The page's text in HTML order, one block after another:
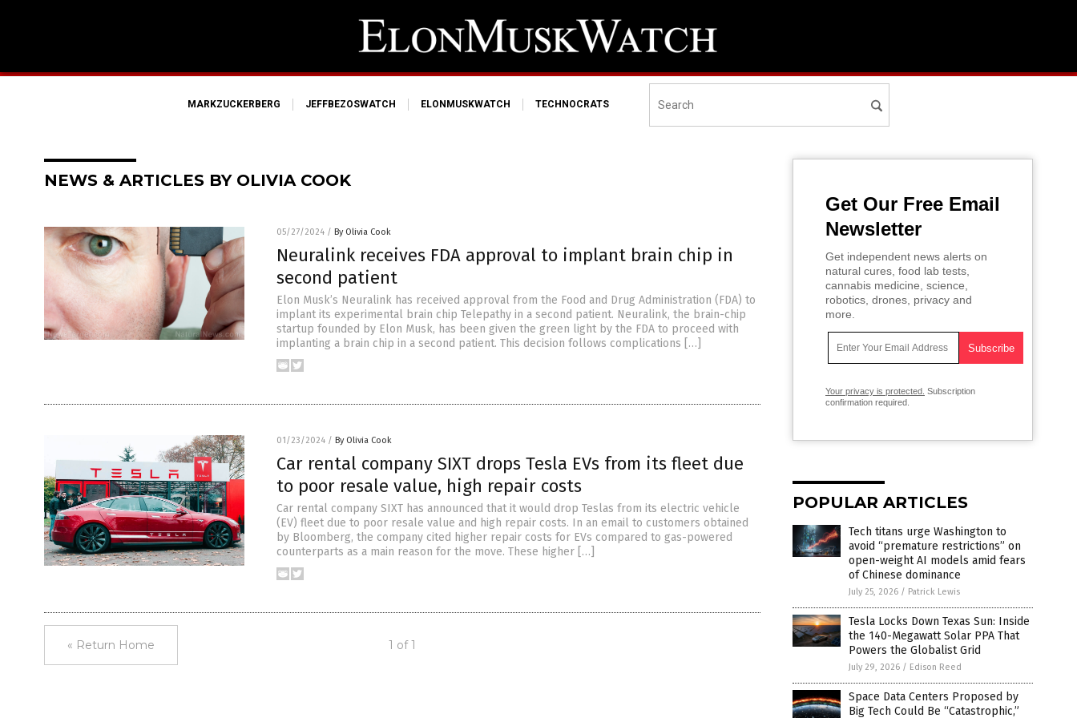
MARKZUCKERBERG JEFFBEZOSWATCH ELONMUSKWATCH TECHNOCRATS
NEWS & ARTICLES BY OLIVIA COOK
05/27/2024 / By Olivia Cook
Neuralink receives FDA approval to implant brain chip in
second patient
Elon Musk’s Neuralink has received approval from the Food and Drug Administration (FDA) to
implant its experimental brain chip Telepathy in a second patient. Neuralink, the brain-chip
startup founded by Elon Musk, has been given the green light by the FDA to proceed with
implanting a brain chip in a second patient. This decision follows complications […]
01/23/2024 / By Olivia Cook
Car rental company SIXT drops Tesla EVs from its fleet due
to poor resale value, high repair costs
Car rental company SIXT has announced that it would drop Teslas from its electric vehicle
(EV) fleet due to poor resale value and high repair costs. In an email to customers obtained
by Bloomberg, the company cited higher repair costs for EVs compared to gas-powered
counterparts as a main reason for the move. These higher […]
« Return Home 1 of 1
Get Our Free Email
Newsletter
Get independent news alerts on
natural cures, food lab tests,
cannabis medicine, science,
robotics, drones, privacy and
more.
Your privacy is protected. Subscription
confirmation required.
POPULAR ARTICLES
Tech titans urge Washington to
avoid “premature restrictions” on
open-weight AI models amid fears
of Chinese dominance
July 25, 2026 / Patrick Lewis
Tesla Locks Down Texas Sun: Inside
the 140-Megawatt Solar PPA That
Powers the Globalist Grid
July 29, 2026 / Edison Reed
Space Data Centers Proposed by
Big Tech Could Be “Catastrophic,”